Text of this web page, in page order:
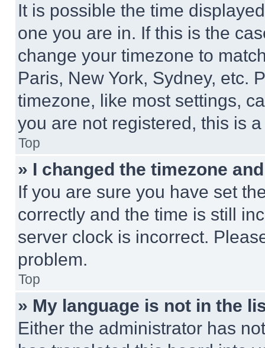
It is possible the time
one you are in. If this is the
change your timezone to
Paris, New York, Sydney, etc.
timezone, like most settings,
you are not registered, this is
Top
» I changed the timezone
If you are sure you have set
correctly and the time is still
server clock is incorrect.
problem.
Top
» My language is not in the
Either the administrator has